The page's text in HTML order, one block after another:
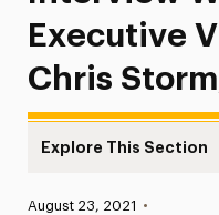
Executive
Chris
Explore This Section
Published:
August 23, 2021 •